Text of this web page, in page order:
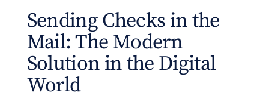
Sending Checks in the
Mail: The Modern
Solution in the Digital
World